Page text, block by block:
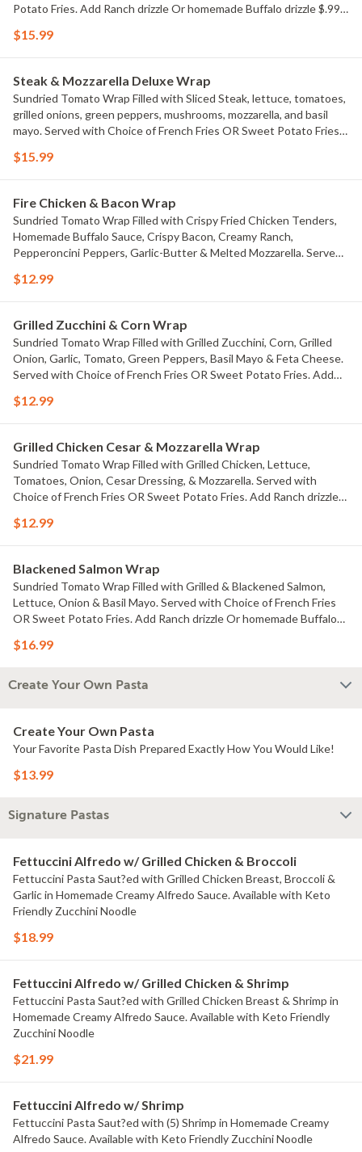
Potato Fries. Add Ranch drizzle Or homemade Buffalo drizzle $.99
$15.99
Steak & Mozzarella Deluxe Wrap
Sundried Tomato Wrap Filled with Sliced Steak, lettuce, tomatoes,
grilled onions, green peppers, mushrooms, mozzarella, and basil
mayo. Served with Choice of French Fries OR Sweet Potato Fries.
$15.99
Fire Chicken & Bacon Wrap
Sundried Tomato Wrap Filled with Crispy Fried Chicken Tenders,
Homemade Buffalo Sauce, Crispy Bacon, Creamy Ranch,
Pepperoncini Peppers, Garlic-Butter & Melted Mozzarella. Served
drizzle Or homemade Buffalo drizzle $.99 each
$12.99
Grilled Zucchini & Corn Wrap
Sundried Tomato Wrap Filled with Grilled Zucchini, Corn, Grilled
Onion, Garlic, Tomato, Green Peppers, Basil Mayo & Feta Cheese.
Served with Choice of French Fries OR Sweet Potato Fries. Add
$12.99
Grilled Chicken Cesar & Mozzarella Wrap
Sundried Tomato Wrap Filled with Grilled Chicken, Lettuce,
Tomatoes, Onion, Cesar Dressing, & Mozzarella. Served with
Choice of French Fries OR Sweet Potato Fries. Add Ranch drizzle
$12.99
Blackened Salmon Wrap
Sundried Tomato Wrap Filled with Grilled & Blackened Salmon,
Lettuce, Onion & Basil Mayo. Served with Choice of French Fries
OR Sweet Potato Fries. Add Ranch drizzle Or homemade Buffalo
$16.99
Create Your Own Pasta
Create Your Own Pasta
Your Favorite Pasta Dish Prepared Exactly How You Would Like!
$13.99
Signature Pastas
Fettuccini Alfredo w/ Grilled Chicken & Broccoli
Fettuccini Pasta Saut?ed with Grilled Chicken Breast, Broccoli &
Garlic in Homemade Creamy Alfredo Sauce. Available with Keto
Friendly Zucchini Noodle
$18.99
Fettuccini Alfredo w/ Grilled Chicken & Shrimp
Fettuccini Pasta Saut?ed with Grilled Chicken Breast & Shrimp in
Homemade Creamy Alfredo Sauce. Available with Keto Friendly
Zucchini Noodle
$21.99
Fettuccini Alfredo w/ Shrimp
Fettuccini Pasta Saut?ed with (5) Shrimp in Homemade Creamy
Alfredo Sauce. Available with Keto Friendly Zucchini Noodle